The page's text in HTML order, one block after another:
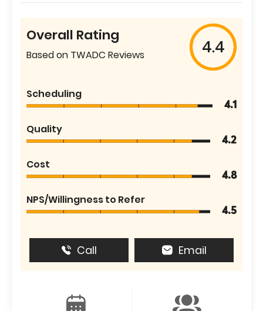
Overall Rating
Based on TWADC Reviews 4.4
Scheduling
4.1
Quality
4.2
Cost
4.8
NPS/Willingness to Refer
4.5
Call Email